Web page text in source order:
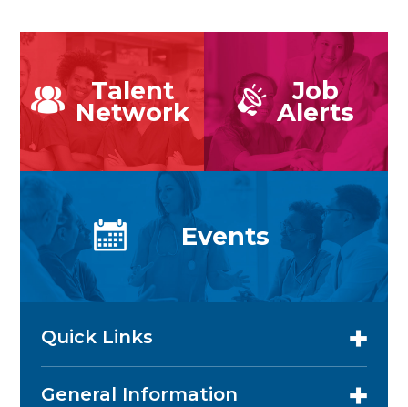
Talent
Network
Job
Alerts
Events
Quick Links
General Information